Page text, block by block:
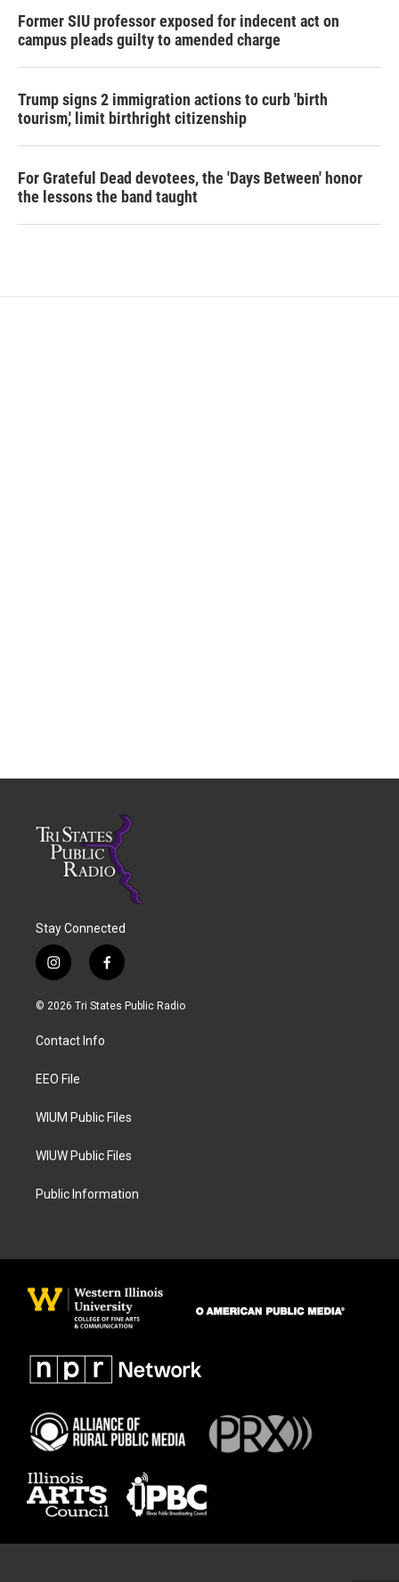
Former SIU professor exposed for indecent act on
campus pleads guilty to amended charge
Trump signs 2 immigration actions to curb 'birth
tourism,' limit birthright citizenship
For Grateful Dead devotees, the 'Days Between' honor
the lessons the band taught
Stay Connected
i
n
s
a
g
a
f
a
c
© 2026 Tri States Public Radio
Contact Info
EEO File
WIUM Public Files
WIUW Public Files
Public Information